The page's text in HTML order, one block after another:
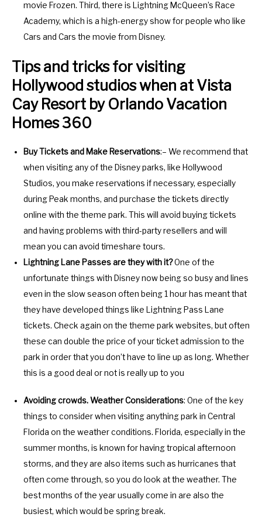
s
.
movie Frozen. Third, there is Lightning McQueen’s Race
Academy, which is a high-energy show for people who like
Cars and Cars the movie from Disney.
Tips and tricks for visiting
Hollywood studios when at Vista
Cay Resort by Orlando Vacation
Homes 360
Buy Tickets and Make Reservations:– We recommend that
when visiting any of the Disney parks, like Hollywood
Studios, you make reservations if necessary, especially
during Peak months, and purchase the tickets directly
online with the theme park. This will avoid buying tickets
and having problems with third-party resellers and will
mean you can avoid timeshare tours.
Lightning Lane Passes are they with it?One of the
unfortunate things with Disney now being so busy and lines
even in the slow season often being 1 hour has meant that
they have developed things like Lightning Pass Lane
tickets. Check again on the theme park websites, but often
these can double the price of your ticket admission to the
park in order that you don’t have to line up as long. Whether
this is a good deal or not is really up to you
Avoiding crowds. Weather Considerations: One of the key
things to consider when visiting anything park in Central
Florida on the weather conditions. Florida, especially in the
summer months, is known for having tropical afternoon
storms, and they are also items such as hurricanes that
often come through, so you do look at the weather. The
best months of the year usually come in are also the
busiest, which would be spring break.